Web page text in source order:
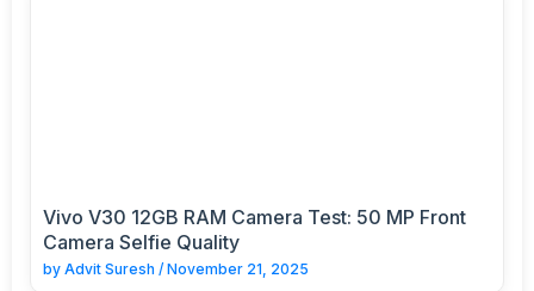
Vivo V30 12GB RAM Camera Test: 50 MP Front
Camera Selfie Quality
by Advit Suresh / November 21, 2025